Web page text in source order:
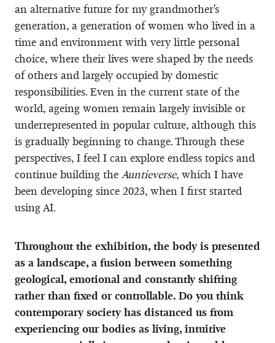
an alternative future for my grandmother's
generation, a generation of women who lived in a
time and environment with very little personal
choice, where their lives were shaped by the needs
of others and largely occupied by domestic
responsibilities. Even in the current state of the
world, ageing women remain largely invisible or
underrepresented in popular culture, although this
is gradually beginning to change. Through these
perspectives, I feel I can explore endless topics and
continue building the Auntieverse, which I have
been developing since 2023, when I first started
using AI.
Throughout the exhibition, the body is presented
as a landscape, a fusion between something
geological, emotional and constantly shifting
rather than fixed or controllable. Do you think
contemporary society has distanced us from
experiencing our bodies as living, intuitive